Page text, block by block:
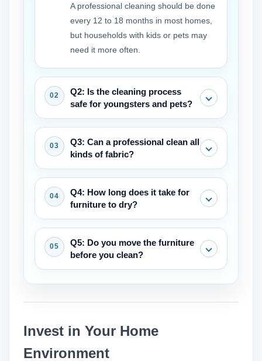
A professional cleaning should be done
every 12 to 18 months in most homes,
but households with kids or pets may
need it more often.
Q2: Is the cleaning process
safe for youngsters and pets?
safe after they have fully dried. Many
choices.
Q3: Can a professional clean all
kinds of fabric?
always check the fabric tags and
the safest and most effective technique.
Q4: How long does it take for
furniture to dry?
to dry, depending on the fabric, the
Q5: Do you move the furniture
before you clean?
Most of the time, cleaning furniture
involves doing it where it is. But
can clean everything.
Invest in Your Home
Environment